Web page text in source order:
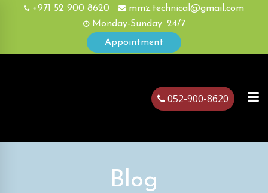
+971 52 900 8620
mmz.technical@gmail.com
Monday-Sunday: 24/7
Appointment
052-900-8620
Blog